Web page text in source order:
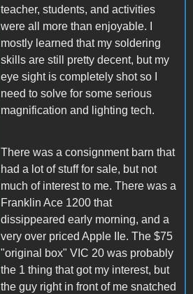
teacher, students, and activities
were all more than enjoyable. I
mostly learned that my soldering
skills are still pretty decent, but my
eye sight is completely shot so I
need to solve for some serious
magnification and lighting tech.
There was a consignment barn that
had a lot of stuff for sale, but not
much of interest to me. There was a
Franklin Ace 1200 that
dissippeared early morning, and a
very over priced Apple IIe. The $75
"original box" VIC 20 was probably
the 1 thing that got my interest, but
the guy right in front of me snatched